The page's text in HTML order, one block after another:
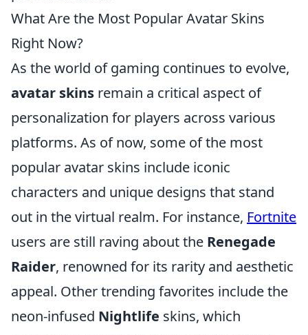
What Are the Most Popular Avatar Skins
Right Now?
As the world of gaming continues to evolve,
avatar skins remain a critical aspect of
personalization for players across various
platforms. As of now, some of the most
popular avatar skins include iconic
characters and unique designs that stand
out in the virtual realm. For instance, Fortnite
users are still raving about the Renegade
Raider, renowned for its rarity and aesthetic
appeal. Other trending favorites include the
neon-infused Nightlife skins, which